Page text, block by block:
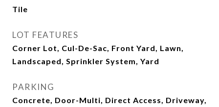
Tile
LOT FEATURES
Corner Lot, Cul-De-Sac, Front Yard, Lawn,
Landscaped, Sprinkler System, Yard
PARKING
Concrete, Door-Multi, Direct Access, Driveway,